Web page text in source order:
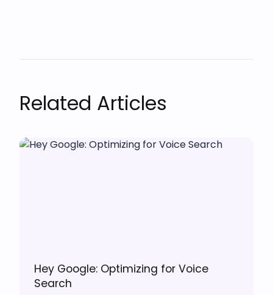
Related Articles
Hey Google: Optimizing for Voice
Search